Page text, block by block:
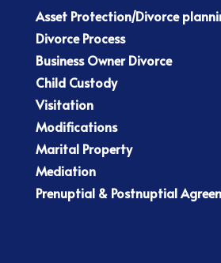
Asset Protection/Divorce
Divorce Process
Business Owner Divorce
Child Custody
Visitation
Modifications
Marital Property
Mediation
Prenuptial & Postnuptial